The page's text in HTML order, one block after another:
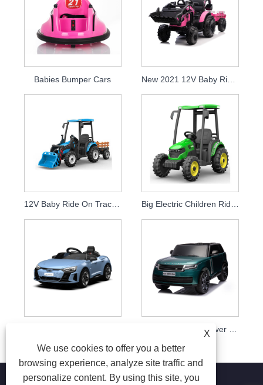
Babies Bumper Cars
12V Baby Ride On Tractor Electric Excavators
X
We use cookies to offer you a better
browsing experience, analyze site traffic and
personalize content. By using this site, you